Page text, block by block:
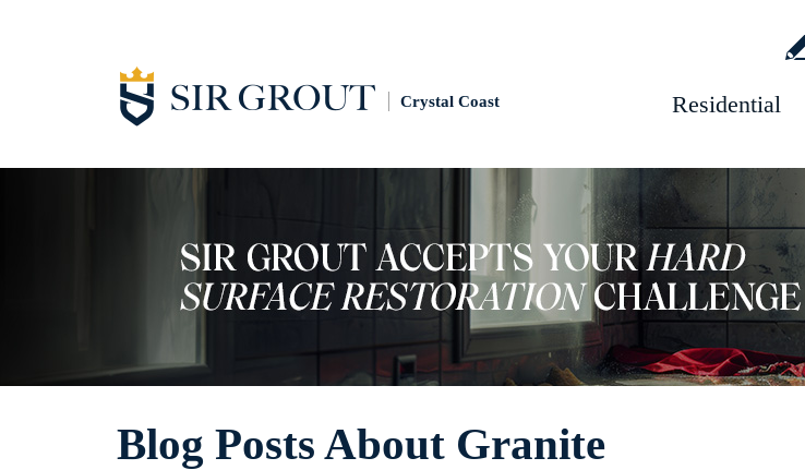
Crystal Coast Residential
Blog Posts About Granite